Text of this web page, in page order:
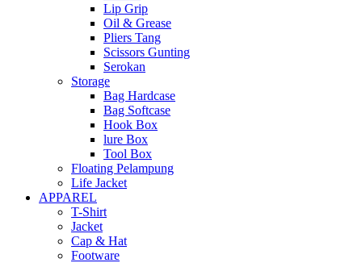
Lip Grip
Oil & Grease
Pliers Tang
Scissors Gunting
Serokan
Storage
Bag Hardcase
Bag Softcase
Hook Box
lure Box
Tool Box
Floating Pelampung
Life Jacket
APPAREL
T-Shirt
Jacket
Cap & Hat
Footware